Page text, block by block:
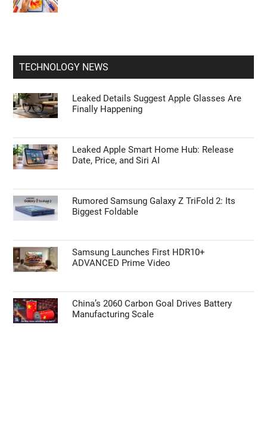
TECHNOLOGY NEWS
Leaked Details Suggest Apple Glasses Are
Finally Happening
Leaked Apple Smart Home Hub: Release
Date, Price, and Siri AI
Rumored Samsung Galaxy Z TriFold 2: Its
Biggest Foldable
Samsung Launches First HDR10+
ADVANCED Prime Video
China’s 2060 Carbon Goal Drives Battery
Manufacturing Scale